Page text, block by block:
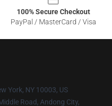
100% Secure Checkout
PayPal / MasterCard / Visa
York, NY 10003, US
Road, Andong City,